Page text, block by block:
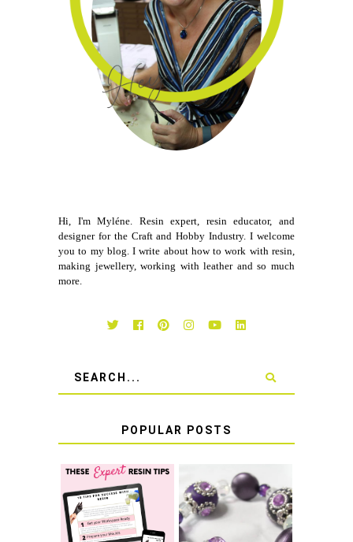
Hi, I'm Myléne. Resin expert, resin educator, and
designer for the Craft and Hobby Industry. I welcome
you to my blog. I write about how to work with resin,
making jewellery, working with leather and so much
more.
POPULAR POSTS
TOP 10 TIPS FOR
SUCCESS WITH
LEARN HOW TO
TIE A SECURE
BRACELET KNOT